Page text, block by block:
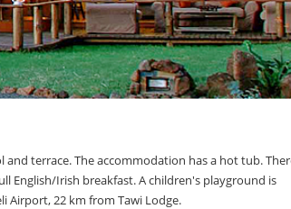
terrace. The accommodation has a hot tub.
English/Irish breakfast. A children's playground is
Airport, 22 km from Tawi Lodge.